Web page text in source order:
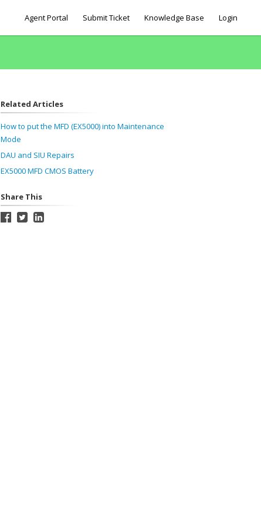
Agent Portal Submit Ticket Knowledge Base Login
Related Articles
How to put the MFD (EX5000) into Maintenance
Mode
DAU and SIU Repairs
EX5000 MFD CMOS Battery
Share This